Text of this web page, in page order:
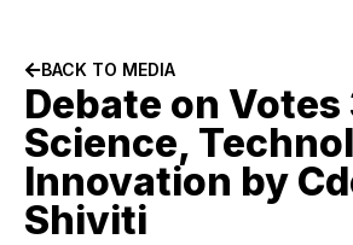
BACK TO MEDIA
Debate on Votes
Science,
Innovation by
Shiviti